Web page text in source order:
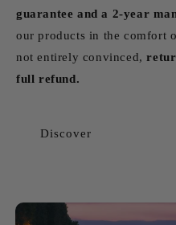
guarantee and a 2-year
our products in the comfort
not entirely convinced,
full refund.
Discover